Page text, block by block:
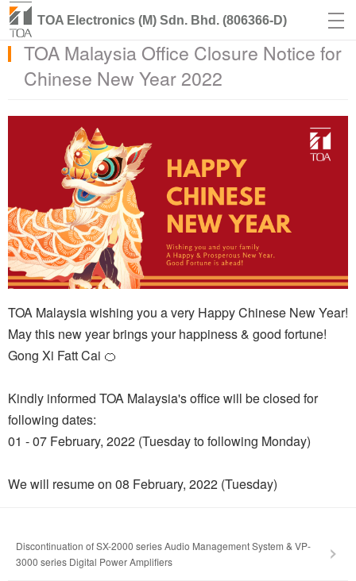
TOA Electronics (M) Sdn. Bhd. (806366-D)
TOA Malaysia Office Closure Notice for
Chinese New Year 2022
TOA Malaysia wishing you a very Happy Chinese New Year!
May this new year brings your happiness & good fortune!
Gong Xi Fatt Cai 🍊
Kindly informed TOA Malaysia's office will be closed for
following dates:
01 - 07 February, 2022 (Tuesday to following Monday)
We will resume on 08 February, 2022 (Tuesday)
Discontinuation of SX-2000 series Audio Management System & VP-
3000 series Digital Power Amplifiers